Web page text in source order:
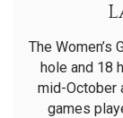
The Women’s
hole and 18
mid-October
games